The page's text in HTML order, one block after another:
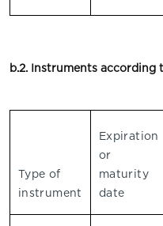
b.2. Instruments according
Type of
instrument
Expiration
or
maturity
date